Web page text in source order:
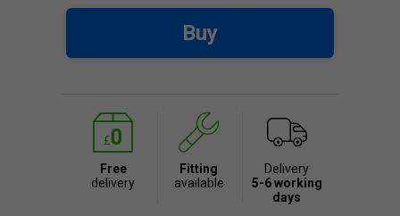
Buy
Free
delivery
Fitting
available
Delivery
5-6 working
days